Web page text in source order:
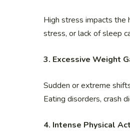
High stress impacts the
stress, or lack of sleep
3. Excessive Weight
Sudden or extreme
Eating disorders, crash
4. Intense Physical